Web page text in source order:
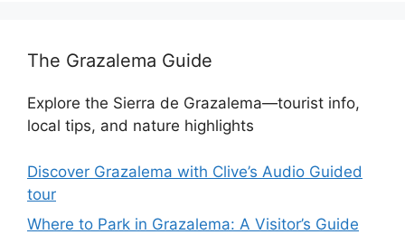
The Grazalema Guide
Explore the Sierra de Grazalema—tourist info,
local tips, and nature highlights
Discover Grazalema with Clive’s Audio Guided
tour
Where to Park in Grazalema: A Visitor’s Guide